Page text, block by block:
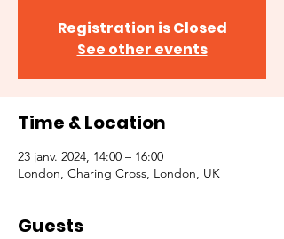
Registration is Closed
See other events
Time & Location
23 janv. 2024, 14:00 – 16:00
London, Charing Cross, London, UK
Guests